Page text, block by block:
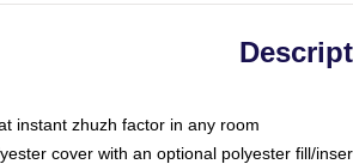
instant zhuzh factor in any room
cover with an optional polyester fill/